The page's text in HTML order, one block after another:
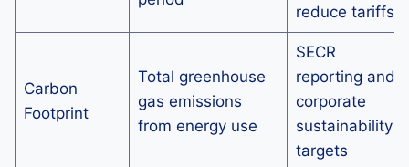
reduce tariffs
Carbon
Footprint
Total greenhouse
gas emissions
from energy use
SECR
reporting and
corporate
sustainability
targets